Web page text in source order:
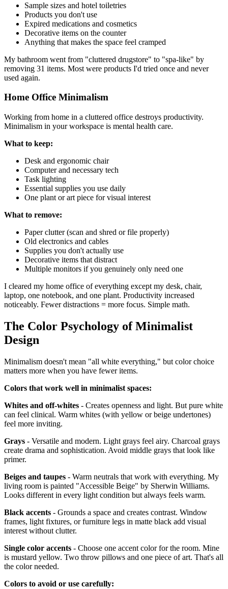
Sample sizes and hotel toiletries
Products you don't use
Expired medications and cosmetics
Decorative items on the counter
Anything that makes the space feel cramped
My bathroom went from "cluttered drugstore" to "spa-like" by
removing 31 items. Most were products I'd tried once and never
used again.
Home Office Minimalism
Working from home in a cluttered office destroys productivity.
Minimalism in your workspace is mental health care.
What to keep:
Desk and ergonomic chair
Computer and necessary tech
Task lighting
Essential supplies you use daily
One plant or art piece for visual interest
What to remove:
Paper clutter (scan and shred or file properly)
Old electronics and cables
Supplies you don't actually use
Decorative items that distract
Multiple monitors if you genuinely only need one
I cleared my home office of everything except my desk, chair,
laptop, one notebook, and one plant. Productivity increased
noticeably. Fewer distractions = more focus. Simple math.
The Color Psychology of Minimalist
Design
Minimalism doesn't mean "all white everything," but color choice
matters more when you have fewer items.
Colors that work well in minimalist spaces:
Whites and off-whites - Creates openness and light. But pure white
can feel clinical. Warm whites (with yellow or beige undertones)
feel more inviting.
Grays - Versatile and modern. Light grays feel airy. Charcoal grays
create drama and sophistication. Avoid middle grays that look like
primer.
Beiges and taupes - Warm neutrals that work with everything. My
living room is painted "Accessible Beige" by Sherwin Williams.
Looks different in every light condition but always feels warm.
Black accents - Grounds a space and creates contrast. Window
frames, light fixtures, or furniture legs in matte black add visual
interest without clutter.
Single color accents - Choose one accent color for the room. Mine
is mustard yellow. Two throw pillows and one piece of art. That's all
the color needed.
Colors to avoid or use carefully: